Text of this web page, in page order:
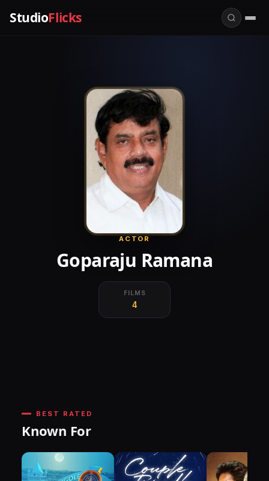
StudioFlicks
ACTOR
Goparaju Ramana
FILMS
4
BEST RATED
Known For